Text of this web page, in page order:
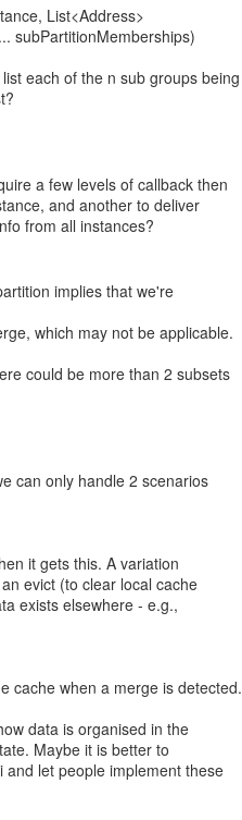
List<Address>
subPartitionMemberships)
each of the n sub groups being
a few levels of callback then
and another to deliver
from all instances?
implies that we're
which may not be applicable.
could be more than 2 subsets
can only handle 2 scenarios
it gets this. A variation
evict (to clear local cache
exists elsewhere - e.g.,
cache when a merge is detected.
data is organised in the
Maybe it is better to
let people implement these